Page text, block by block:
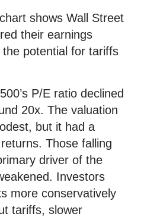
shows Wall Street
their earnings
potential for tariffs
P/E ratio declined
20x. The valuation
but it had a
Those falling
driver of the
Investors
more conservatively
tariffs, slower